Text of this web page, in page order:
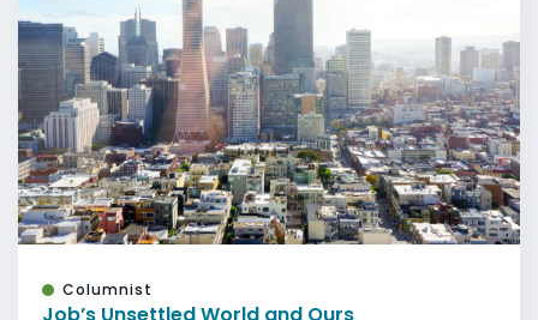
Columnist